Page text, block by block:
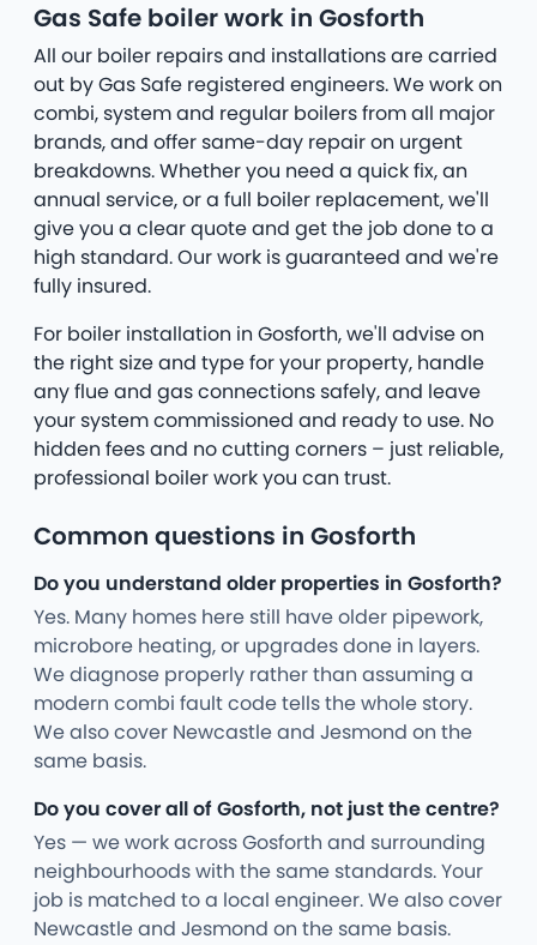
Gas Safe boiler work in Gosforth
All our boiler repairs and installations are carried
out by Gas Safe registered engineers. We work on
combi, system and regular boilers from all major
brands, and offer same-day repair on urgent
breakdowns. Whether you need a quick fix, an
annual service, or a full boiler replacement, we'll
give you a clear quote and get the job done to a
high standard. Our work is guaranteed and we're
fully insured.
For boiler installation in Gosforth, we'll advise on
the right size and type for your property, handle
any flue and gas connections safely, and leave
your system commissioned and ready to use. No
hidden fees and no cutting corners – just reliable,
professional boiler work you can trust.
Common questions in Gosforth
Do you understand older properties in Gosforth?
Yes. Many homes here still have older pipework,
microbore heating, or upgrades done in layers.
We diagnose properly rather than assuming a
modern combi fault code tells the whole story.
We also cover Newcastle and Jesmond on the
same basis.
Do you cover all of Gosforth, not just the centre?
Yes — we work across Gosforth and surrounding
neighbourhoods with the same standards. Your
job is matched to a local engineer. We also cover
Newcastle and Jesmond on the same basis.